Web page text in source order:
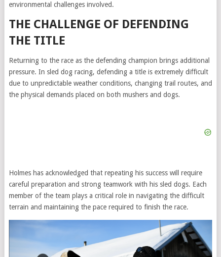
environmental challenges involved.
THE CHALLENGE OF DEFENDING
THE TITLE
Returning to the race as the defending champion brings additional
pressure. In sled dog racing, defending a title is extremely difficult
due to unpredictable weather conditions, changing trail routes, and
the physical demands placed on both mushers and dogs.
Holmes has acknowledged that repeating his success will require
careful preparation and strong teamwork with his sled dogs. Each
member of the team plays a critical role in navigating the difficult
terrain and maintaining the pace required to finish the race.